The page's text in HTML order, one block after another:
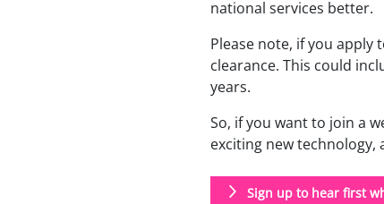
national services better.
Please note, if you
clearance. This could
years.
So, if you want to join a
exciting new technology,
Sign up to hear first